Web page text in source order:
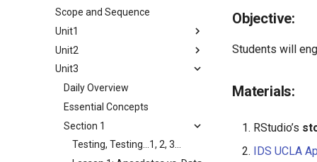
Scope and Sequence
Unit1
Daily Overview
Essential Concepts
Section 1
Data Are All Around
Lesson 1: Data Trails
Lesson 2: Stick Figures
Section 2
Visualizing Data
Lesson 8: Tangible Plots
Section 3
Would You Look at the Time!
Unit2
Daily Overview
Essential Concepts
Section 1
What is Your True Color?
Lesson 1: What is Your True
Color?
Section 2
How Likely is it?
Section 3
Unit3
Daily Overview
Essential Concepts
Section 1
Testing, Testing…1, 2, 3…
Objective:
Students will
Materials:
RStudio’s
IDS UCLA